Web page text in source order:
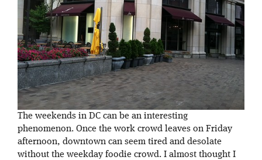
The weekends in DC can be an interesting
phenomenon. Once the work crowd leaves on Friday
afternoon, downtown can seem tired and desolate
without the weekday foodie crowd. I almost thought I